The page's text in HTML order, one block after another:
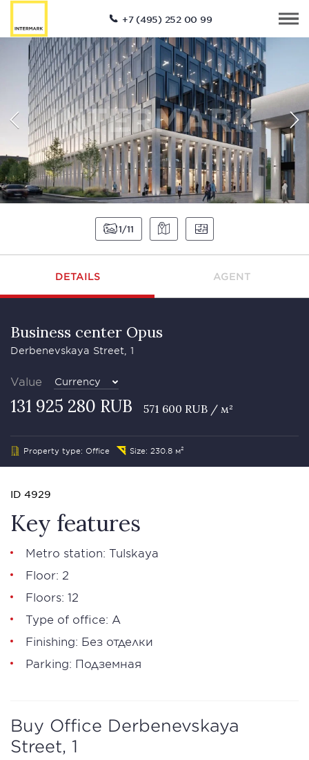
+7 (495) 252 00 99
1 11
DETAILS AGENT
Business сenter Opus
Derbenevskaya Street, 1
Value Currency
131 925 280 RUB 571 600 RUB / м²
Property type: Office Size: 230.8 м²
ID 4929
Key features
Metro station: Tulskaya
Floor: 2
Floors: 12
Type of office: А
Finishing: Без отделки
Parking: Подземная
Buy Office Derbenevskaya
Street, 1